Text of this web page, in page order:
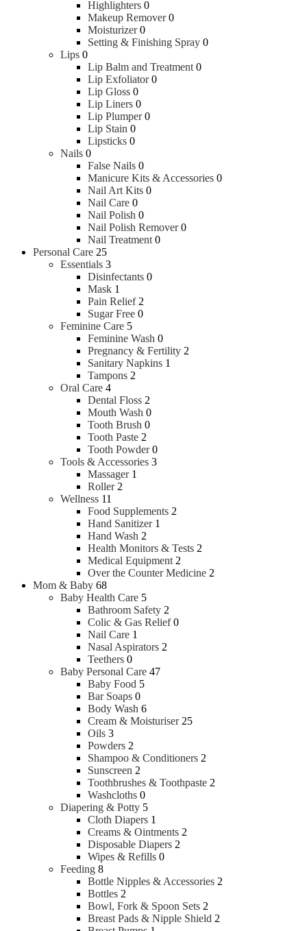
Highlighters 0
Makeup Remover 0
Moisturizer 0
Setting & Finishing Spray 0
Lips 0
Lip Balm and Treatment 0
Lip Exfoliator 0
Lip Gloss 0
Lip Liners 0
Lip Plumper 0
Lip Stain 0
Lipsticks 0
Nails 0
False Nails 0
Manicure Kits & Accessories 0
Nail Art Kits 0
Nail Care 0
Nail Polish 0
Nail Polish Remover 0
Nail Treatment 0
Personal Care 25
Essentials 3
Disinfectants 0
Mask 1
Pain Relief 2
Sugar Free 0
Feminine Care 5
Feminine Wash 0
Pregnancy & Fertility 2
Sanitary Napkins 1
Tampons 2
Oral Care 4
Dental Floss 2
Mouth Wash 0
Tooth Brush 0
Tooth Paste 2
Tooth Powder 0
Tools & Accessories 3
Massager 1
Roller 2
Wellness 11
Food Supplements 2
Hand Sanitizer 1
Hand Wash 2
Health Monitors & Tests 2
Medical Equipment 2
Over the Counter Medicine 2
Mom & Baby 68
Baby Health Care 5
Bathroom Safety 2
Colic & Gas Relief 0
Nail Care 1
Nasal Aspirators 2
Teethers 0
Baby Personal Care 47
Baby Food 5
Bar Soaps 0
Body Wash 6
Cream & Moisturiser 25
Oils 3
Powders 2
Shampoo & Conditioners 2
Sunscreen 2
Toothbrushes & Toothpaste 2
Washcloths 0
Diapering & Potty 5
Cloth Diapers 1
Creams & Ointments 2
Disposable Diapers 2
Wipes & Refills 0
Feeding 8
Bottle Nipples & Accessories 2
Bottles 2
Bowl, Fork & Spoon Sets 2
Breast Pads & Nipple Shield 2